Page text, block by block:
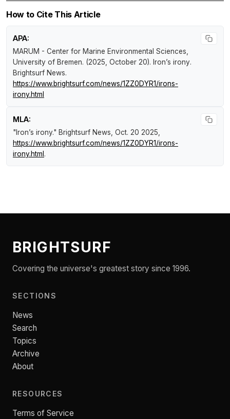
How to Cite This Article
APA:
MARUM - Center for Marine Environmental Sciences,
University of Bremen. (2025, October 20). Iron’s irony.
Brightsurf News.
https://www.brightsurf.com/news/1ZZ0DYR1/irons-
irony.html
MLA:
"Iron’s irony." Brightsurf News , Oct. 20 2025,
https://www.brightsurf.com/news/1ZZ0DYR1/irons-
irony.html .
BRIGHTSURF
Covering the universe's greatest story since 1996.
SECTIONS
News
Search
Topics
Archive
About
RESOURCES
Terms of Service